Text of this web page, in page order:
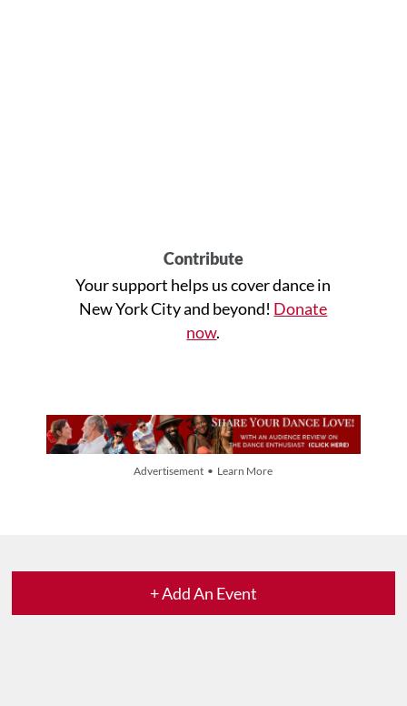
Contribute
Your support helps us cover dance in
New York City and beyond! Donate
now.
Advertisement • Learn More
+ Add An Event